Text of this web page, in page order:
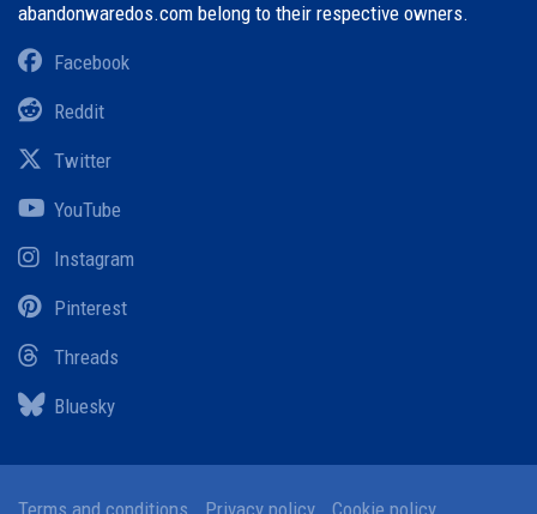
abandonwaredos.com belong to their respective owners.
Facebook
Reddit
Twitter
YouTube
Instagram
Pinterest
Threads
Bluesky